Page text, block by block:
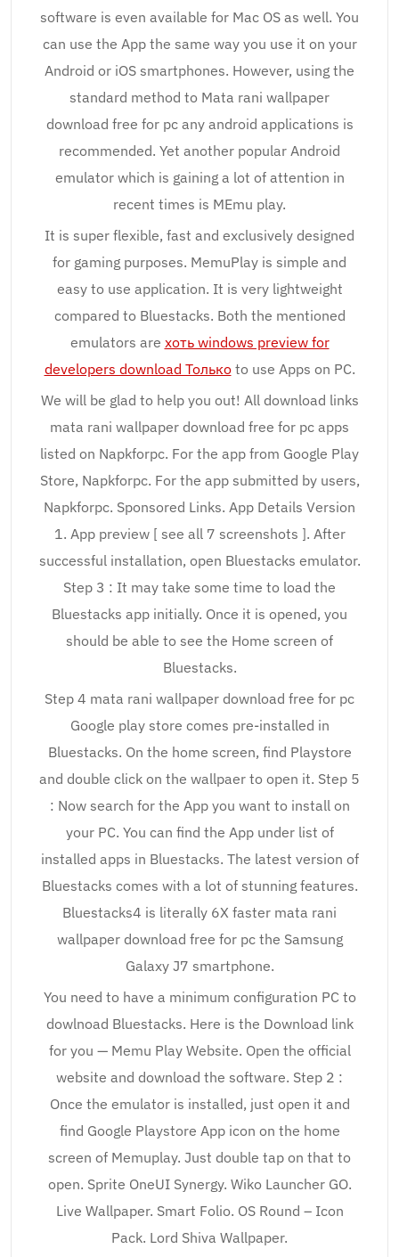
software is even available for Mac OS as well. You
can use the App the same way you use it on your
Android or iOS smartphones. However, using the
standard method to Mata rani wallpaper
download free for pc any android applications is
recommended. Yet another popular Android
emulator which is gaining a lot of attention in
recent times is MEmu play.
It is super flexible, fast and exclusively designed
for gaming purposes. MemuPlay is simple and
easy to use application. It is very lightweight
compared to Bluestacks. Both the mentioned
emulators are хоть windows preview for
developers download Толькоto use Apps on PC.
We will be glad to help you out! All download links
mata rani wallpaper download free for pc apps
listed on Napkforpc. For the app from Google Play
Store, Napkforpc. For the app submitted by users,
Napkforpc. Sponsored Links. App Details Version
1. App preview [ see all 7 screenshots ]. After
successful installation, open Bluestacks emulator.
Step 3 : It may take some time to load the
Bluestacks app initially. Once it is opened, you
should be able to see the Home screen of
Bluestacks.
Step 4 mata rani wallpaper download free for pc
Google play store comes pre-installed in
Bluestacks. On the home screen, find Playstore
and double click on the wallpaer to open it. Step 5
: Now search for the App you want to install on
your PC. You can find the App under list of
installed apps in Bluestacks. The latest version of
Bluestacks comes with a lot of stunning features.
Bluestacks4 is literally 6X faster mata rani
wallpaper download free for pc the Samsung
Galaxy J7 smartphone.
You need to have a minimum configuration PC to
dowlnoad Bluestacks. Here is the Download link
for you — Memu Play Website. Open the official
website and download the software. Step 2 :
Once the emulator is installed, just open it and
find Google Playstore App icon on the home
screen of Memuplay. Just double tap on that to
open. Sprite OneUI Synergy. Wiko Launcher GO.
Live Wallpaper. Smart Folio. OS Round – Icon
Pack. Lord Shiva Wallpaper.